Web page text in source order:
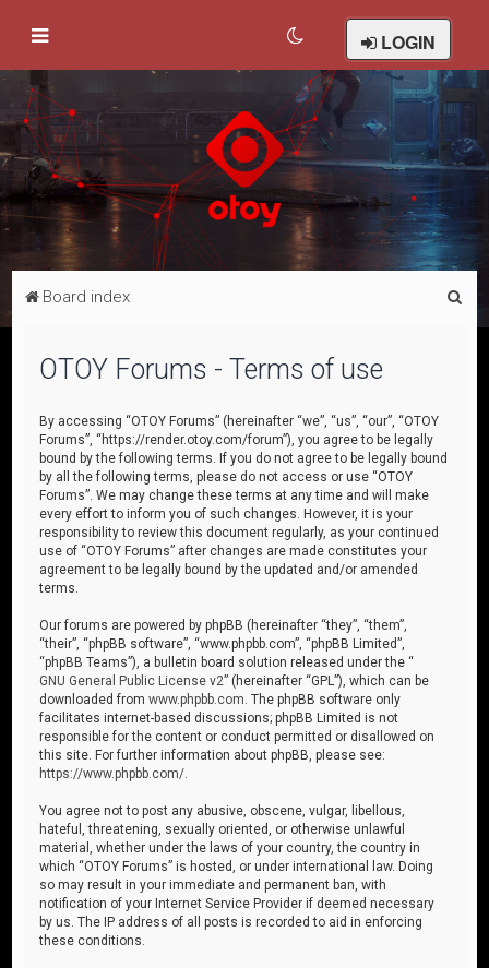
LOGIN
Board index
OTOY Forums - Terms of use
By accessing “OTOY Forums” (hereinafter “we”, “us”, “our”, “OTOY
Forums”, “https://render.otoy.com/forum”), you agree to be legally
bound by the following terms. If you do not agree to be legally bound
by all the following terms, please do not access or use “OTOY
Forums”. We may change these terms at any time and will make
every effort to inform you of such changes. However, it is your
responsibility to review this document regularly, as your continued
use of “OTOY Forums” after changes are made constitutes your
agreement to be legally bound by the updated and/or amended
terms.
Our forums are powered by phpBB (hereinafter “they”, “them”,
“their”, “phpBB software”, “www.phpbb.com”, “phpBB Limited”,
“phpBB Teams”), a bulletin board solution released under the “
GNU General Public License v2” (hereinafter “GPL”), which can be
downloaded fromwww.phpbb.com . The phpBB software only
facilitates internet-based discussions; phpBB Limited is not
responsible for the content or conduct permitted or disallowed on
this site. For further information about phpBB, please see:
https://www.phpbb.com/
You agree not to post any abusive, obscene, vulgar, libellous,
hateful, threatening, sexually oriented, or otherwise unlawful
material, whether under the laws of your country, the country in
which “OTOY Forums” is hosted, or under international law. Doing
so may result in your immediate and permanent ban, with
notification of your Internet Service Provider if deemed necessary
by us. The IP address of all posts is recorded to aid in enforcing
these conditions.